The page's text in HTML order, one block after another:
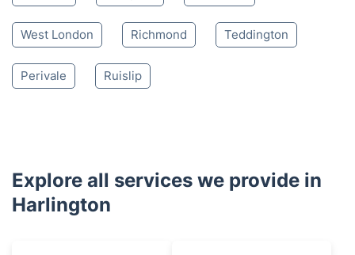
West London Richmond Teddington
Perivale Ruislip
Explore all services we provide in
Harlington